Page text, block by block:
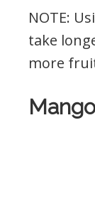
NOTE:
take
more